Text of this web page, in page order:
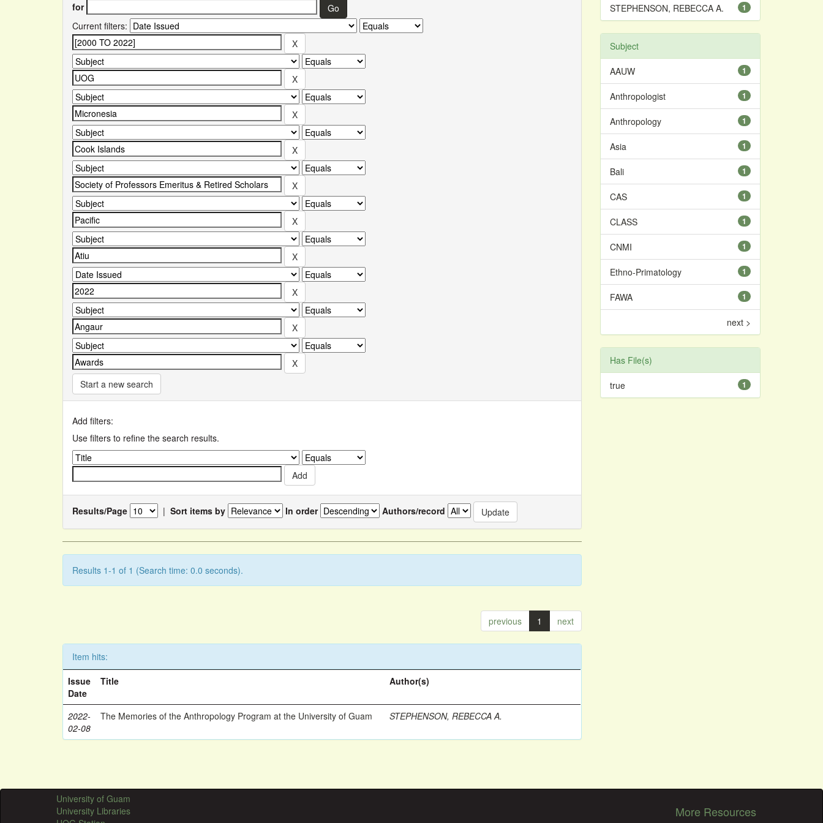
for
Current filters:
Start a new search
Add filters:
Use filters to refine the search results.
Results/Page | Sort items by In order Authors/record
Results 1-1 of 1 (Search time: 0.0 seconds).
previous 1 next
Item hits:
Issue
Date
Title Author(s)
2022-
02-08
The Memories of the Anthropology Program at the University of Guam STEPHENSON, REBECCA A.
1
STEPHENSON, REBECCA A.
Subject
1
AAUW
1
Anthropologist
1
Anthropology
1
Asia
1
Bali
1
CAS
1
CLASS
1
CNMI
1
Ethno-Primatology
1
FAWA
next >
Has File(s)
1
true
University of Guam
University Libraries
More Resources